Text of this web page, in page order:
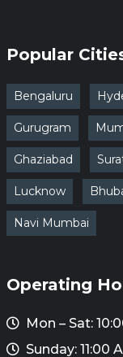
Popular
Bengaluru
Gurugram
Ghaziabad
Lucknow
Navi Mumbai
Operating
Mon – Sat:
Sunday: 11:00